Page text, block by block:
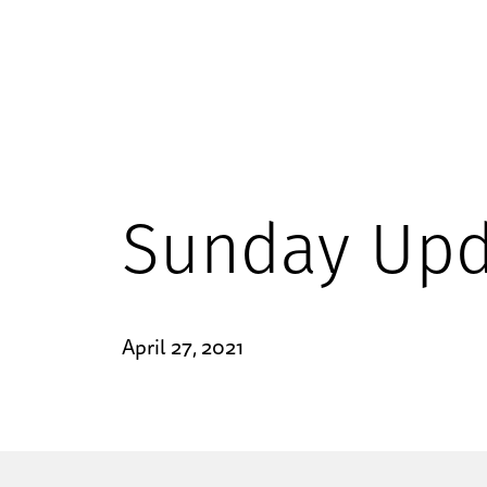
Sunday
April 27, 2021